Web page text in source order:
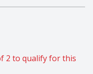
2 to qualify for this